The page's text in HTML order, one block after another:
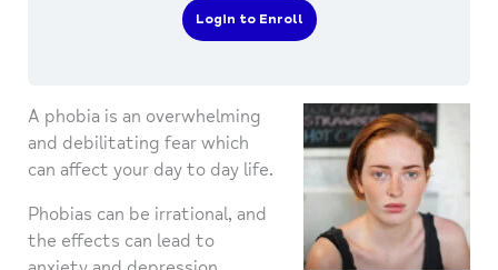
Login to Enroll
A phobia is an overwhelming
and debilitating fear which
can affect your day to day life.
Phobias can be irrational, and
the effects can lead to